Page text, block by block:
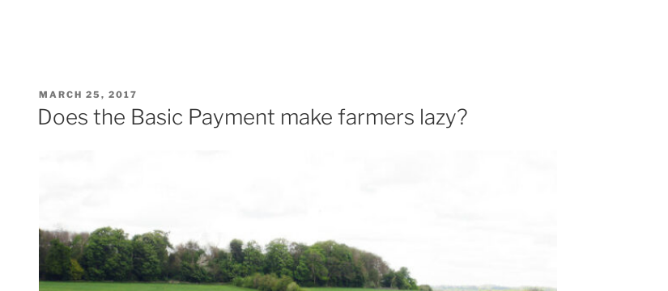
POSTED
ON
MARCH 25, 2017
Does the Basic Payment make farmers lazy?